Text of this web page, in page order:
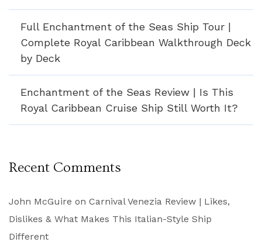
Full Enchantment of the Seas Ship Tour |
Complete Royal Caribbean Walkthrough Deck
by Deck
Enchantment of the Seas Review | Is This
Royal Caribbean Cruise Ship Still Worth It?
Recent Comments
John McGuire on Carnival Venezia Review | Likes,
Dislikes & What Makes This Italian-Style Ship
Different